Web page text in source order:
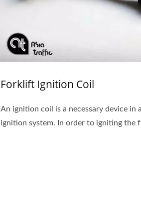
Forklift Ignition Coil
An ignition coil is a necessary device in
ignition system. In order to igniting the